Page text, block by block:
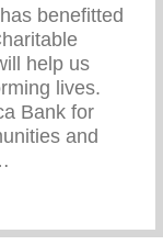
benefitted
help us
lives.
Bank for
and